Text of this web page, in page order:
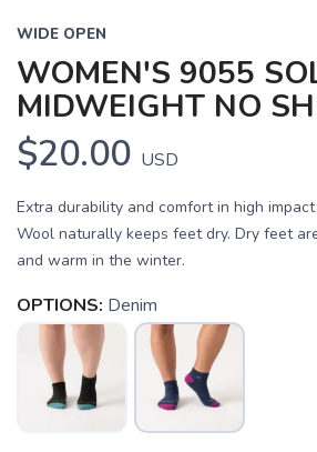
WIDE OPEN
WOMEN'S 9055
MIDWEIGHT NO
$20.00 USD
Extra durability and comfort in high
Wool naturally keeps feet dry. Dry feet
and warm in the winter.
OPTIONS: Denim